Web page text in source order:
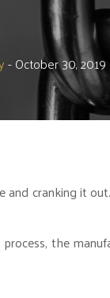
- October 30, 2019
cranking it
the